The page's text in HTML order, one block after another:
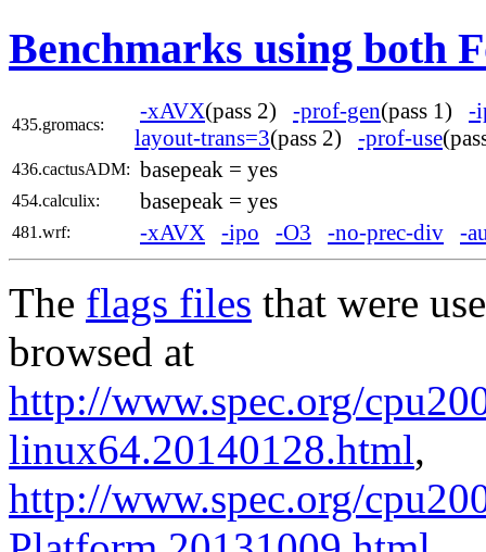
Benchmarks using both
435.gromacs:
-xAVX(pass 2) -prof-gen(pass 1) -
layout-trans=3(pass 2) -prof-use
436.cactusADM: basepeak = yes
454.calculix: basepeak = yes
481.wrf: -xAVX -ipo -O3 -no-prec-div -
The flags files that were
browsed at
http://www.spec.org/
linux64.20140128.html,
http://www.spec.org/